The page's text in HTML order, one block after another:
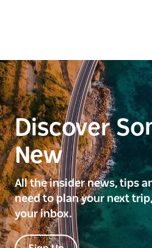
Discover
New
All the insider news, tips
need to plan your next
your inbox.